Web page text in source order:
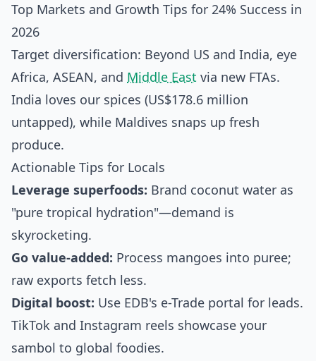
Top Markets and Growth Tips for 24% Success in
2026
Target diversification: Beyond US and India, eye
Africa, ASEAN, and Middle East via new FTAs.
India loves our spices (US$178.6 million
untapped), while Maldives snaps up fresh
produce.
Actionable Tips for Locals
Leverage superfoods: Brand coconut water as
"pure tropical hydration"—demand is
skyrocketing.
Go value-added: Process mangoes into puree;
raw exports fetch less.
Digital boost: Use EDB's e-Trade portal for leads.
TikTok and Instagram reels showcase your
sambol to global foodies.